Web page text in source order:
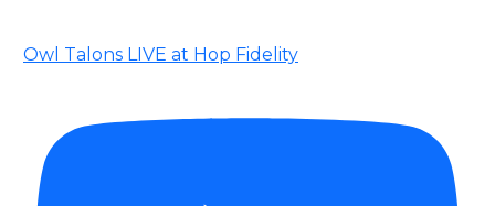
Owl Talons LIVE at Hop Fidelity